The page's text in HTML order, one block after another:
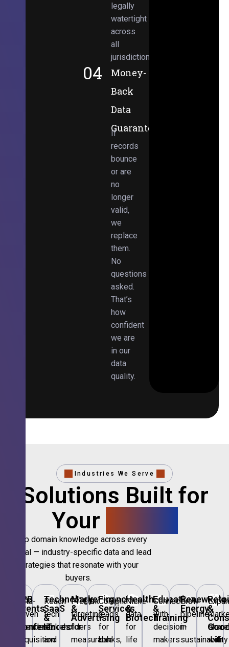
legally
watertight
across
all
jurisdictions.
04
Money-
Back
Data
Guarantee
If
records
bounce
or are
no
longer
valid,
we
replace
them.
No
questions
asked.
That’s
how
confident
we are
in our
data
quality.
Industries We Serve
Solutions Built for
Your
Deep domain knowledge across every
vertical — industry-specific data and lead
strategies that resonate with your
buyers.
🎪
B2B
Events
Conferences
Data-
driven
attendee
acquisition
💻
Technology,
SaaS
&
IT
Reach
tech
stakeholders
and
📣
Marketing
&
Advertising
Precision
targeting
for
measurable
🏦
Financial
Services
Compliant
leads
for
banks,
🏥
Healthcare
&
Biotech
Niche
data
for
life
🎓
Education
&
Training
Connect
with
decision-
makers
🌱
Renewable
Energy
Grow
pipeline
in
sustainability
🛍️
&
share
with